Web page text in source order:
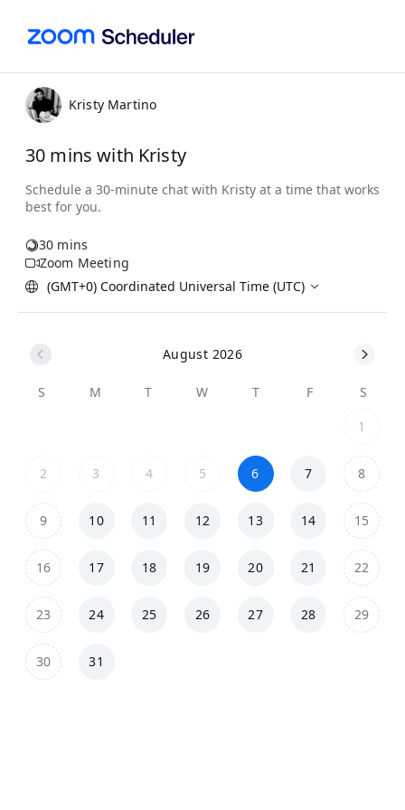
Kristy Martino
30 mins with Kristy
30 mins
Zoom Meeting
(GMT+0) Coordinated Universal Time (UTC)
August 2026
S M T W T F
S
1
2 3 4 5 6 7 8
9 10 11 12 13 14 15
16 17 18 19 20 21 22
23 24 25 26 27 28 29
30 31